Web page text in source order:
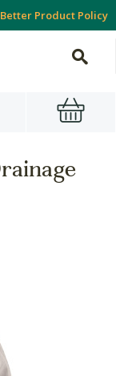
Better Product Policy